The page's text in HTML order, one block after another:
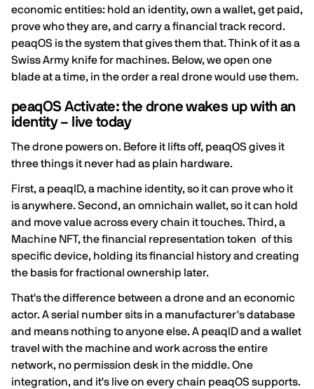
economic entities: hold an identity, own a wallet, get paid,
prove who they are, and carry a financial track record.
peaqOS is the system that gives them that. Think of it as a
Swiss Army knife for machines. Below, we open one
blade at a time, in the order a real drone would use them.
peaqOS Activate: the drone wakes up with an
identity – live today
The drone powers on. Before it lifts off, peaqOS gives it
three things it never had as plain hardware.
First, a peaqID, a machine identity, so it can prove who it
is anywhere. Second, an omnichain wallet, so it can hold
and move value across every chain it touches. Third, a
Machine NFT, the financial representation token of this
specific device, holding its financial history and creating
the basis for fractional ownership later.
That's the difference between a drone and an economic
actor. A serial number sits in a manufacturer's database
and means nothing to anyone else. A peaqID and a wallet
travel with the machine and work across the entire
network, no permission desk in the middle. One
integration, and it's live on every chain peaqOS supports.